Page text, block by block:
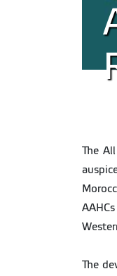
The
The